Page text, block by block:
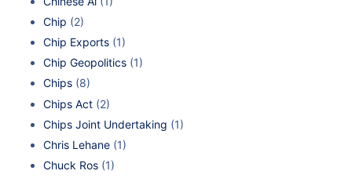
Chip (2)
Chip Exports (1)
Chip Geopolitics (1)
Chips (8)
Chips Act (2)
Chips Joint Undertaking (1)
Chris Lehane (1)
Chuck Ros (1)